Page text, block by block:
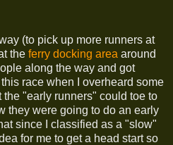
(to pick up more runners at
the ferry docking area around
along the way and got
race when I overheard some
"early runners" could toe to
they were going to do an early
since I classified as a "slow"
for me to get a head start so